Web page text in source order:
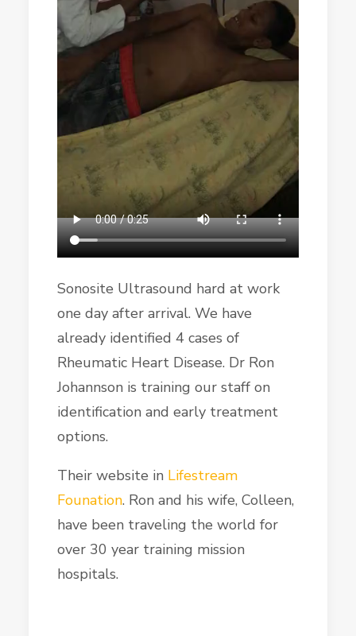
Sonosite Ultrasound hard at work
one day after arrival. We have
already identified 4 cases of
Rheumatic Heart Disease. Dr Ron
Johannson is training our staff on
identification and early treatment
options.
Their website in Lifestream
Founation. Ron and his wife, Colleen,
have been traveling the world for
over 30 year training mission
hospitals.